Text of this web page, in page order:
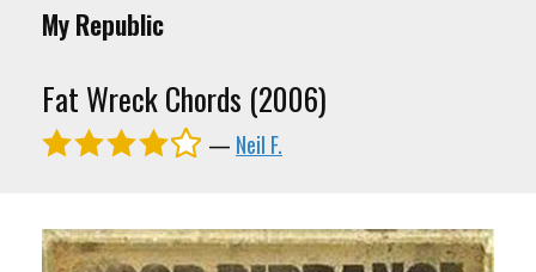
My Republic
Fat Wreck Chords (2006)
— Neil F.